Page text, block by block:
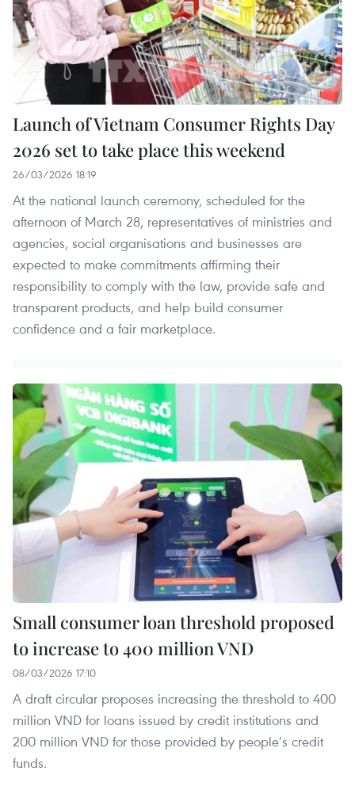
Launch of Vietnam Consumer Rights Day
2026 set to take place this weekend
26/03/2026 18:19
At the national launch ceremony, scheduled for the
afternoon of March 28, representatives of ministries and
agencies, social organisations and businesses are
expected to make commitments affirming their
responsibility to comply with the law, provide safe and
transparent products, and help build consumer
confidence and a fair marketplace.
Small consumer loan threshold proposed
to increase to 400 million VND
08/03/2026 17:10
A draft circular proposes increasing the threshold to 400
million VND for loans issued by credit institutions and
200 million VND for those provided by people’s credit
funds.